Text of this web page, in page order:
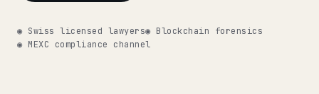
◆ ABOUT OUR PRACTICE
How we work
◉ Swiss licensed lawyers◉ Blockchain forensics
◉ MEXC compliance channel